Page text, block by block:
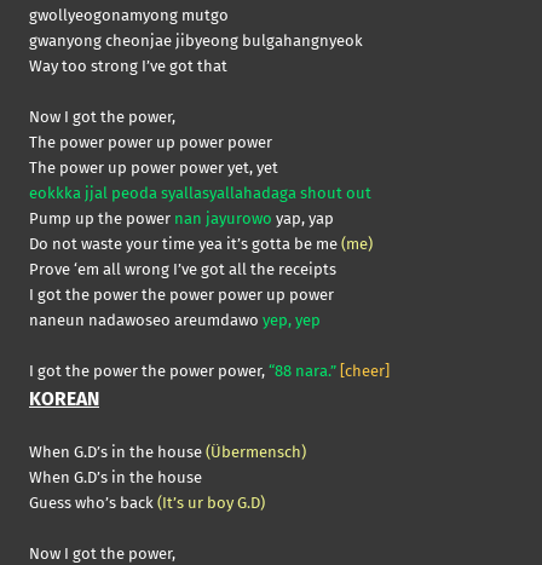
gwollyeogonamyong mutgo
gwanyong cheonjae jibyeong bulgahangnyeok
Way too strong I’ve got that
Now I got the power,
The power power up power power
The power up power power yet, yet
eokkka jjal peoda syallasyallahadaga shout out
Pump up the power nan jayurowo yap, yap
Do not waste your time yea it’s gotta be me (me)
Prove ‘em all wrong I’ve got all the receipts
I got the power the power power up power
naneun nadawoseo areumdawo yep, yep
I got the power the power power, “88 nara.” [cheer]
KOREAN
When G.D’s in the house (Übermensch)
When G.D’s in the house
Guess who’s back (It’s ur boy G.D)
Now I got the power,